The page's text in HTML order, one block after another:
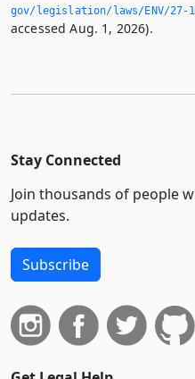
gov/legislation/laws/ENV/27-
accessed Aug. 1, 2026).
Stay Connected
Join thousands of people
updates.
Subscribe